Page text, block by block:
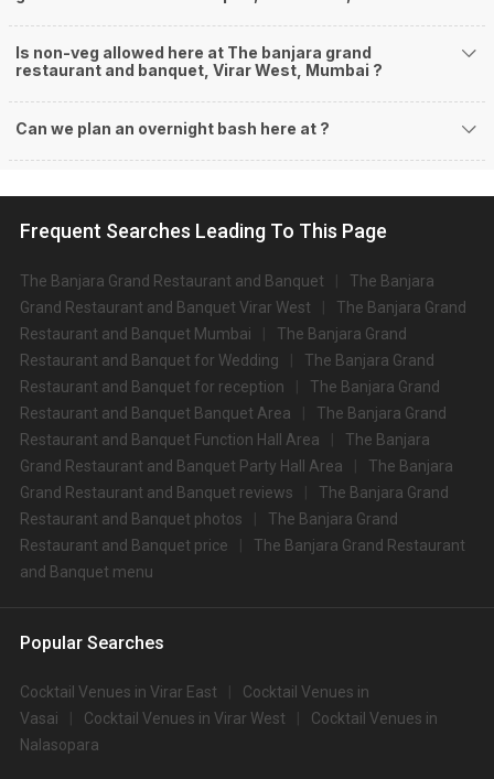
Is non-veg allowed here at The banjara grand
restaurant and banquet, Virar West, Mumbai ?
Can we plan an overnight bash here at ?
Frequent Searches Leading To This Page
The Banjara Grand Restaurant and Banquet
The Banjara
Grand Restaurant and Banquet Virar West
The Banjara Grand
Restaurant and Banquet Mumbai
The Banjara Grand
Restaurant and Banquet for Wedding
The Banjara Grand
Restaurant and Banquet for reception
The Banjara Grand
Restaurant and Banquet Banquet Area
The Banjara Grand
Restaurant and Banquet Function Hall Area
The Banjara
Grand Restaurant and Banquet Party Hall Area
The Banjara
Grand Restaurant and Banquet reviews
The Banjara Grand
Restaurant and Banquet photos
The Banjara Grand
Restaurant and Banquet price
The Banjara Grand Restaurant
and Banquet menu
Popular Searches
Cocktail Venues in Virar East
Cocktail Venues in
Vasai
Cocktail Venues in Virar West
Cocktail Venues in
Nalasopara